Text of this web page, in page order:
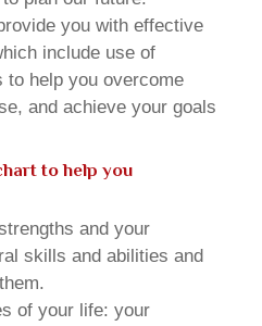
you with effective
include use of
to help you overcome
and achieve your goals
to help you
and your
skills and abilities and
of your life: your